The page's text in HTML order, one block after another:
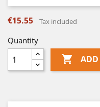
€15.55 Tax included
Quantity
 ADD